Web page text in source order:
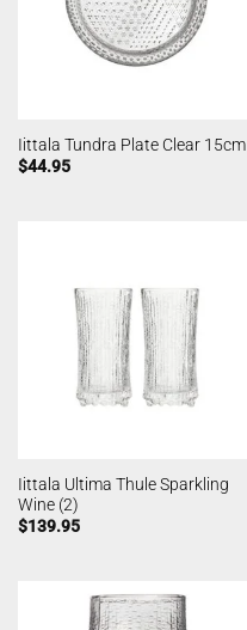
Iittala Tundra Plate Clear 15cm
$44.95
Iittala Ultima Thule Sparkling
Wine (2)
$139.95